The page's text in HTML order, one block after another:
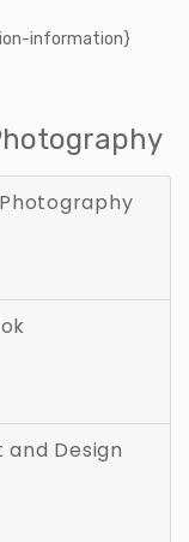
information}
Design